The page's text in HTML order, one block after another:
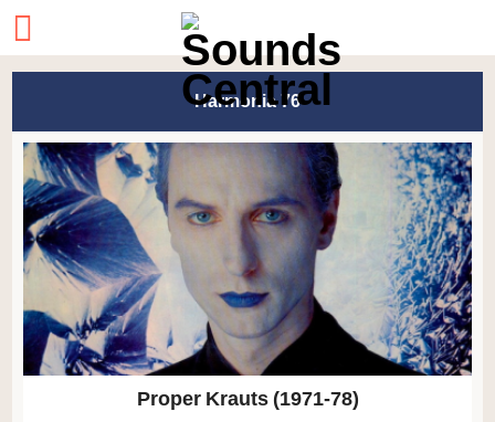
Harmonia 76
Proper Krauts (1971-78)